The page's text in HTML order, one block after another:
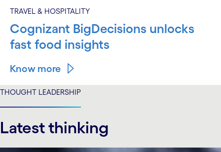
TRAVEL & HOSPITALITY
Cognizant BigDecisions unlocks
fast food insights
Know more
THOUGHT LEADERSHIP
Latest thinking